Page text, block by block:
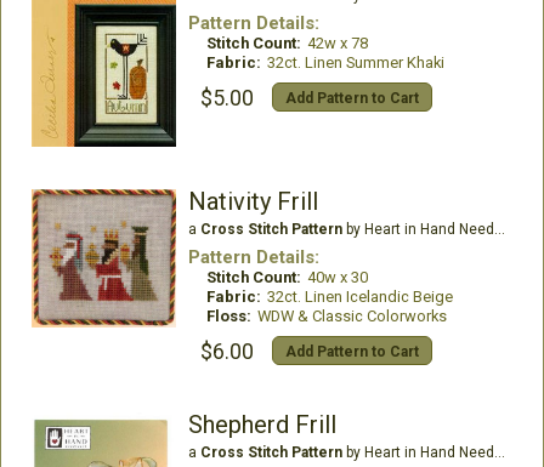
Pattern Details:
Stitch Count: 42w x 78
Fabric: 32ct. Linen Summer Khaki
$5.00 Add Pattern to Cart
Nativity Frill
a Cross Stitch Patternby Heart in Hand Needleart
Pattern Details:
Stitch Count: 40w x 30
Fabric: 32ct. Linen Icelandic Beige
Floss: WDW & Classic Colorworks
$6.00 Add Pattern to Cart
Shepherd Frill
a Cross Stitch Patternby Heart in Hand Needleart